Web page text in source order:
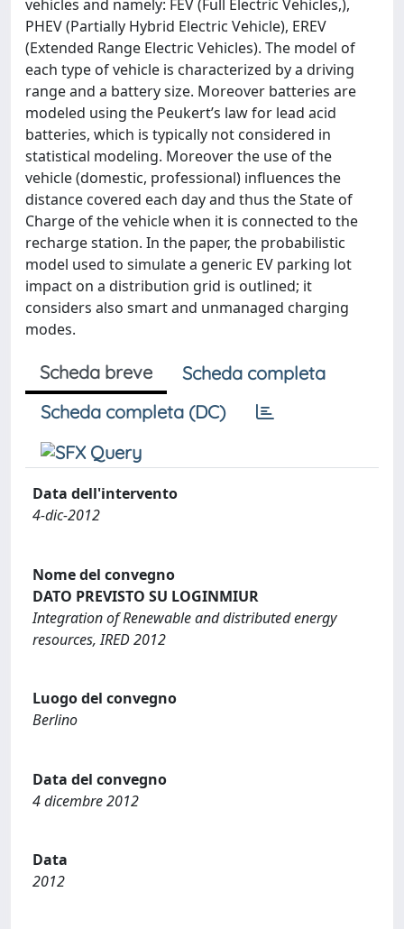
vehicles and namely: FEV (Full Electric Vehicles,),
PHEV (Partially Hybrid Electric Vehicle), EREV
(Extended Range Electric Vehicles). The model of
each type of vehicle is characterized by a driving
range and a battery size. Moreover batteries are
modeled using the Peukert’s law for lead acid
batteries, which is typically not considered in
statistical modeling. Moreover the use of the
vehicle (domestic, professional) influences the
distance covered each day and thus the State of
Charge of the vehicle when it is connected to the
recharge station. In the paper, the probabilistic
model used to simulate a generic EV parking lot
impact on a distribution grid is outlined; it
considers also smart and unmanaged charging
modes.
Scheda breve
Scheda completa
Scheda completa (DC)
Data dell'intervento
4-dic-2012
Nome del convegno
DATO PREVISTO SU LOGINMIUR
Integration of Renewable and distributed energy
resources, IRED 2012
Luogo del convegno
Berlino
Data del convegno
4 dicembre 2012
Data
2012